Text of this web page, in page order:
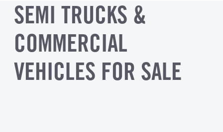
SEMI TRUCKS &
COMMERCIAL
VEHICLES FOR SALE